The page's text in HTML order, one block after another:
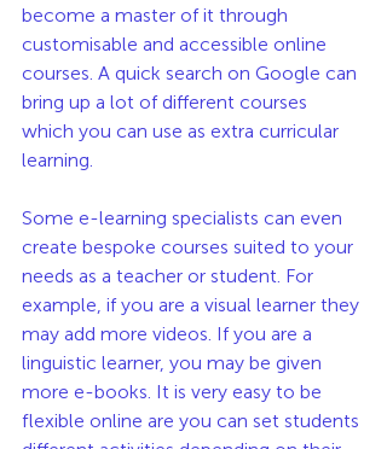
become a master of it through
customisable and accessible online
courses. A quick search on Google can
bring up a lot of different courses
which you can use as extra curricular
learning.
Some e-learning specialists can even
create bespoke courses suited to your
needs as a teacher or student. For
example, if you are a visual learner they
may add more videos. If you are a
linguistic learner, you may be given
more e-books. It is very easy to be
flexible online are you can set students